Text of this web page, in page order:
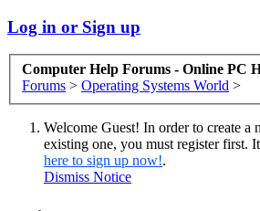
Log in or Sign up
Computer Help Forums - Online PC
Forums > Operating Systems World >
Welcome Guest! In order to create a
existing one, you must register first.
here to sign up now!.
Dismiss Notice